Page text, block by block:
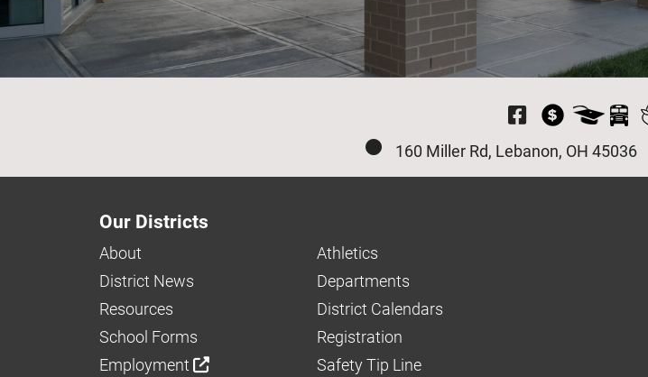
Visit Our
160 Miller Rd, Lebanon, OH 45036
Our Districts
About
Athletics
District News
Departments
Resources
District Calendars
School Forms
Registration
Employment
Safety Tip Line